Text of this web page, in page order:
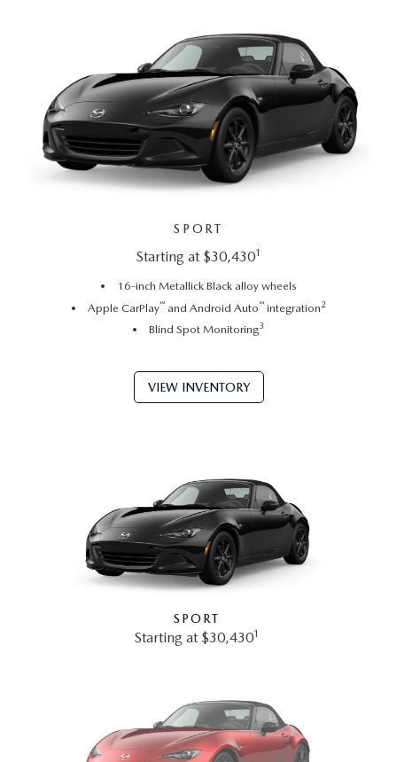
SPORT
Starting at $30,4301
16-inch Metallick Black alloy wheels
Apple CarPlay™and Android Auto™integration2
Blind Spot Monitoring3
VIEW INVENTORY
SPORT
Starting at $30,4301